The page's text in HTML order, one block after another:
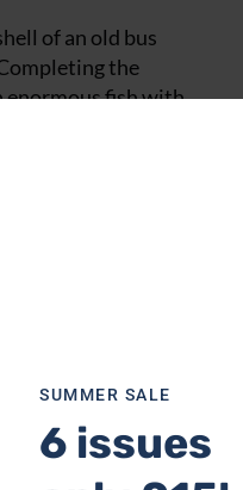
of an old bus
the
enormous fish with
dweller, and now
fish. He invites me
an extraordinary
Shoreham’s
I arrived here.
that have
torpedo boats –
SUMMER SALE
6 issues